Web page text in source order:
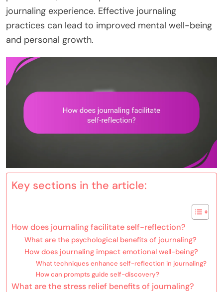
journaling experience. Effective journaling
practices can lead to improved mental well-being
and personal growth.
Key sections in the article:
How does journaling facilitate self-reflection?
What are the psychological benefits of journaling?
How does journaling impact emotional well-being?
What techniques enhance self-reflection in journaling?
How can prompts guide self-discovery?
What are the stress relief benefits of journaling?